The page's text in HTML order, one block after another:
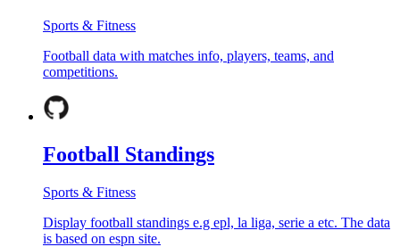
Sports & Fitness
Football data with matches info, players, teams, and
competitions.
Football Standings
Sports & Fitness
Display football standings e.g epl, la liga, serie a etc. The data
is based on espn site.